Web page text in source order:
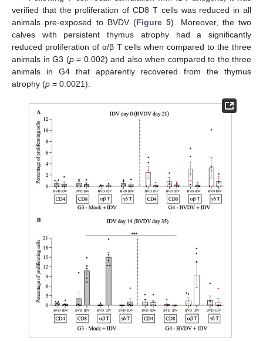
verified that the proliferation of CD8 T cells was reduced in all
animals pre-exposed to BVDV (Figure 5). Moreover, the two
calves with persistent thymus atrophy had a significantly
reduced proliferation of α/β T cells when compared to the three
animals in G3 (p= 0.002) and also when compared to the three
animals in G4 that apparently recovered from the thymus
atrophy (p = 0.0021).